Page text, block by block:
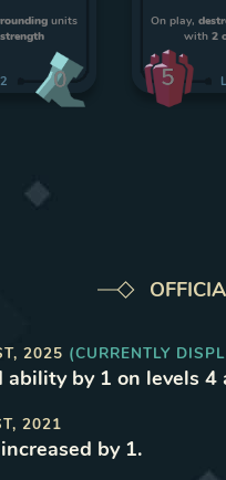
units
2 0
On play,
with 2
5
2025 (CURRENTLY
ability by 1 on levels 4
2021
by 1.